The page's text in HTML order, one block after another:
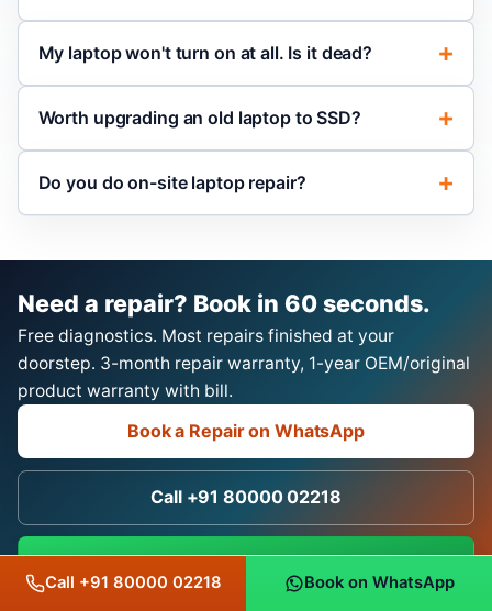
My laptop won't turn on at all. Is it dead?
Worth upgrading an old laptop to SSD?
Do you do on-site laptop repair?
Need a repair? Book in 60 seconds.
Free diagnostics. Most repairs finished at your
doorstep. 3-month repair warranty, 1-year OEM/original
product warranty with bill.
Book a Repair on WhatsApp
Call +91 80000 02218
Chat on WhatsApp
Call +91 80000 02218 Book on WhatsApp